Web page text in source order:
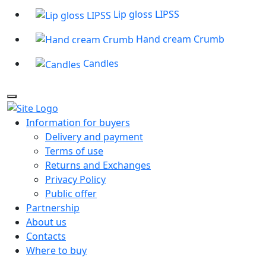
Lip gloss LIPSS
Hand cream Crumb
Candles
Information for buyers
Delivery and payment
Terms of use
Returns and Exchanges
Privacy Policy
Public offer
Partnership
About us
Contacts
Where to buy